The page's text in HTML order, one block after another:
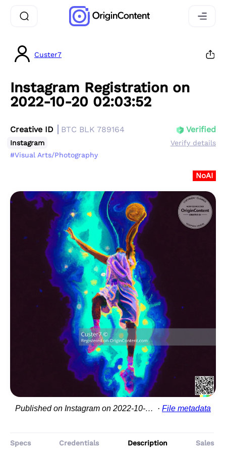
Custer7
Instagram Registration on
2022-10-20 02:03:52
Creative ID BTC BLK 789164
Instagram
#Visual Arts/Photography
Verified
Verify details
NoAI
Published on Instagram on 2022-10-20 02:03:52 File metadata
Specs Credentials Description Sales